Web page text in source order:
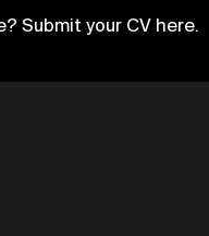
Submit your CV here.